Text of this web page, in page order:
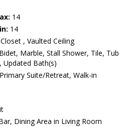
14
14
, Vaulted Ceiling
Bidet, Marble, Stall Shower, Tile, Tub
Updated Bath(s)
Primary Suite/Retreat, Walk-in
Dining Area in Living Room